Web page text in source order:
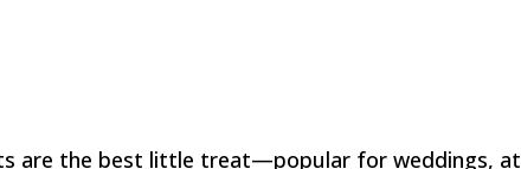
are the best little treat—popular for weddings, at